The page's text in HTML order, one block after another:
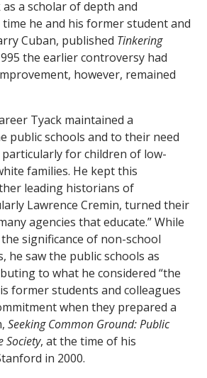
a scholar of depth and
he and his former student and
Cuban, published Tinkering
the earlier controversy had
however, remained
Tyack maintained a
public schools and to their need
for children of low-
families. He kept this
leading historians of
Lawrence Cremin, turned their
agencies that educate.” While
significance of non-school
he saw the public schools as
to what he considered “the
former students and colleagues
when they prepared a
Seeking Common Ground: Public
Society, at the time of his
in 2000.